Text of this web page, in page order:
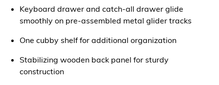
Keyboard drawer and catch-all drawer glide
smoothly on pre-assembled metal glider tracks
One cubby shelf for additional organization
Stabilizing wooden back panel for sturdy
construction